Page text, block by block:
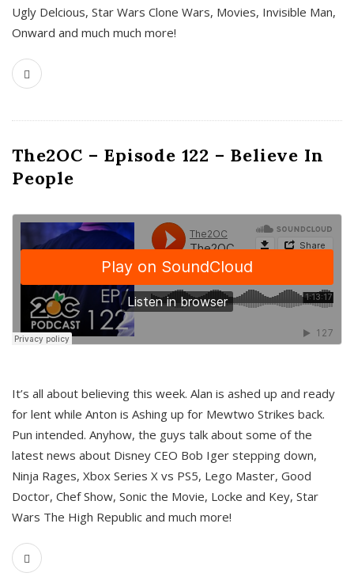
Ugly Delcious, Star Wars Clone Wars, Movies, Invisible Man,
Onward and much much more!
The2OC – Episode 122 – Believe In
People
It’s all about believing this week. Alan is ashed up and ready
for lent while Anton is Ashing up for Mewtwo Strikes back.
Pun intended. Anyhow, the guys talk about some of the
latest news about Disney CEO Bob Iger stepping down,
Ninja Rages, Xbox Series X vs PS5, Lego Master, Good
Doctor, Chef Show, Sonic the Movie, Locke and Key, Star
Wars The High Republic and much more!